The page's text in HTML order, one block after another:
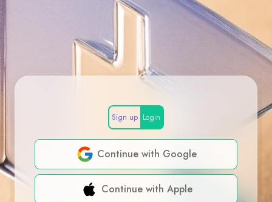
Sign up Login
Continue with Google
Continue with Apple